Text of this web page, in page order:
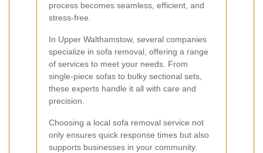
process becomes seamless, efficient, and
stress-free.
In Upper Walthamstow, several companies
specialize in sofa removal, offering a range
of services to meet your needs. From
single-piece sofas to bulky sectional sets,
these experts handle it all with care and
precision.
Choosing a local sofa removal service not
only ensures quick response times but also
supports businesses in your community.